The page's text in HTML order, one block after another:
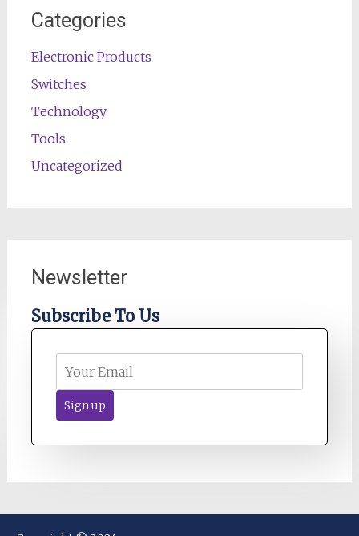
Categories
Electronic Products
Switches
Technology
Tools
Uncategorized
Newsletter
Subscribe To Us